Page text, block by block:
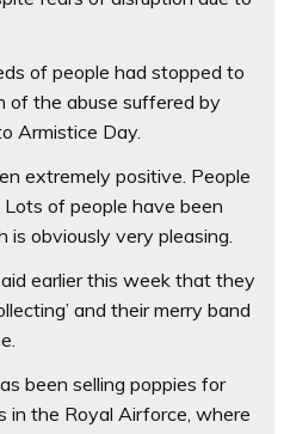
of people had stopped to
of the abuse suffered by
Armistice Day.
extremely positive. People
of people have been
is obviously very pleasing.
earlier this week that they
and their merry band
been selling poppies for
in the Royal Airforce, where